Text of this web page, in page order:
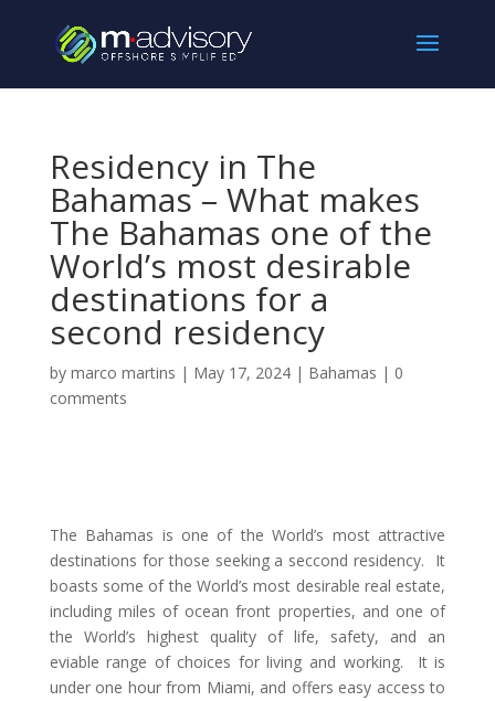
Residency in The
Bahamas – What makes
The Bahamas one of the
World’s most desirable
destinations for a
second residency
by marco martins | May 17, 2024| Bahamas | 0
comments
The Bahamas is one of the World’s most attractive
destinations for those seeking a seccond residency. It
boasts some of the World’s most desirable real estate,
including miles of ocean front properties, and one of
the World’s highest quality of life, safety, and an
eviable range of choices for living and working. It is
under one hour from Miami, and offers easy access to